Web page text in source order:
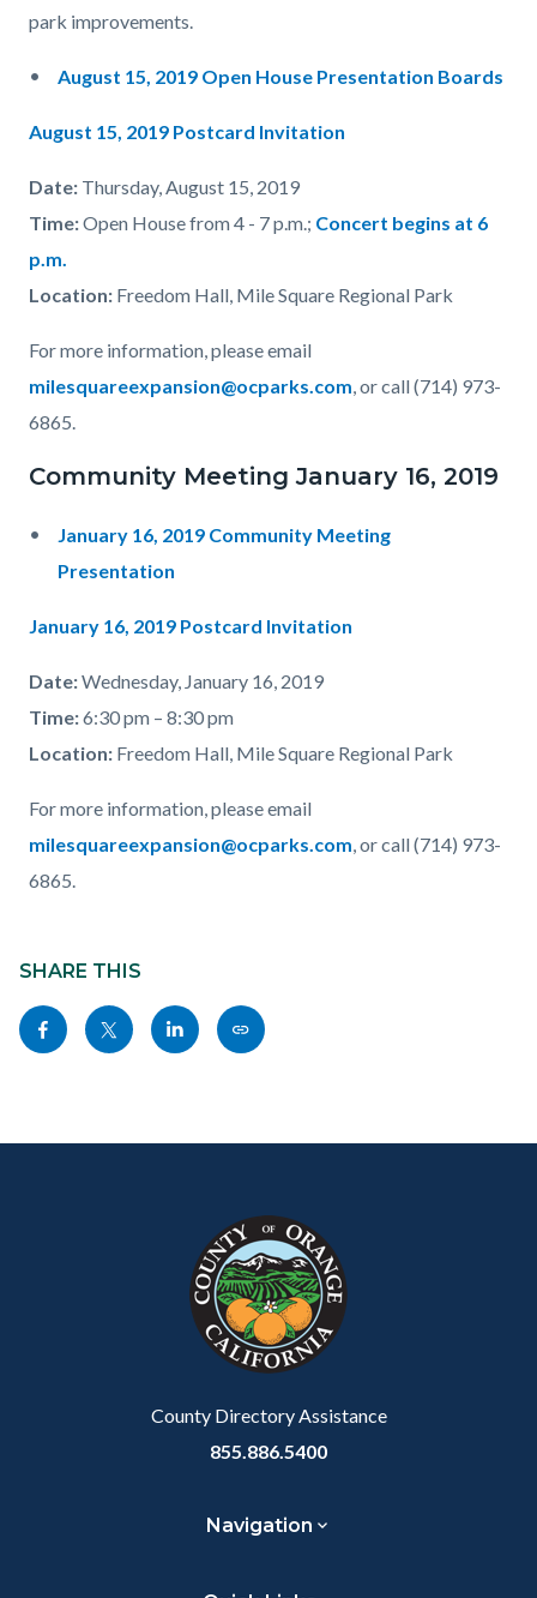
park improvements.
August 15, 2019 Open House Presentation Boards
August 15, 2019 Postcard Invitation
Date: Thursday, August 15, 2019
Time:Open House from 4 - 7 p.m.; Concert begins at 6
p.m.
Location: Freedom Hall, Mile Square Regional Park
For more information, please email
milesquareexpansion@ocparks.com, or call (714) 973-
6865.
Community Meeting January 16, 2019
January 16, 2019 Community Meeting
Presentation
January 16, 2019 Postcard Invitation
Date:Wednesday, January 16, 2019
Time:6:30 pm – 8:30 pm
Location: Freedom Hall, Mile Square Regional Park
For more information, please email
milesquareexpansion@ocparks.com, or call (714) 973-
6865.
in
this
section
block
block-
sociallinksblock
SHARE THIS
Share
this
Share
this
Share
this
Copy
this
County Directory Assistance
855.886.5400
Navigation